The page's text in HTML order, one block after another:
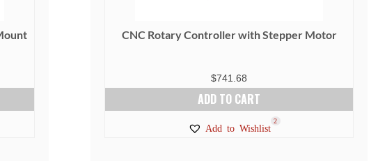
CNC Rotary Controller with Stepper Motor
$741.68
ADD TO CART
Add to Wishlist
2